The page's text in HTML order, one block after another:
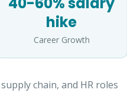
hike
Career Growth
chain, and HR roles